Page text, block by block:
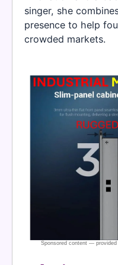
singer, she
presence to help
crowded markets.